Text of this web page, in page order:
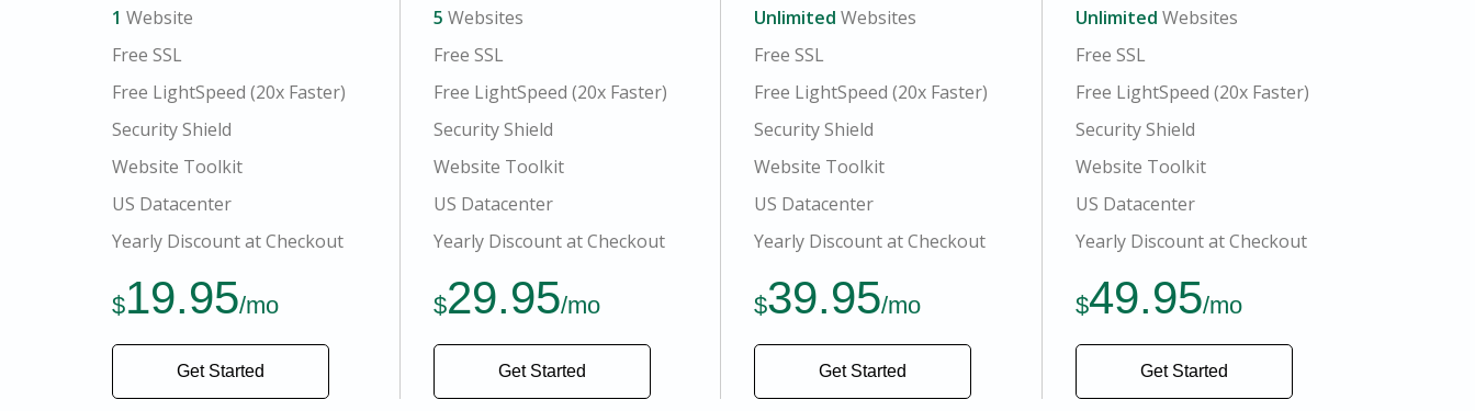
1 Website
Free SSL
Free LightSpeed (20x Faster)
Security Shield
Website Toolkit
US Datacenter
Yearly Discount at Checkout
$19.95/mo
Get Started
5 Websites
Free SSL
Free LightSpeed (20x Faster)
Security Shield
Website Toolkit
US Datacenter
Yearly Discount at Checkout
$29.95/mo
Get Started
Unlimited Websites
Free SSL
Free LightSpeed (20x Faster)
Security Shield
Website Toolkit
US Datacenter
Yearly Discount at Checkout
$39.95/mo
Get Started
Unlimited Websites
Free SSL
Free LightSpeed (20x Faster)
Security Shield
Website Toolkit
US Datacenter
Yearly Discount at Checkout
$49.95/mo
Get Started